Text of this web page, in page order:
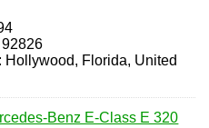
Hollywood, Florida, United
Benz E-Class E 320